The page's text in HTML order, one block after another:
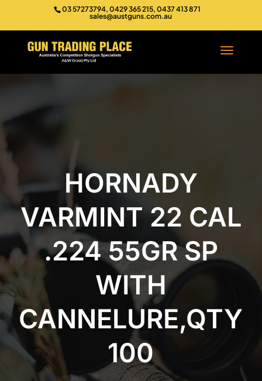
03 57273794, 0429 365 215, 0437 413 871
sales@austguns.com.au
HORNADY
VARMINT 22 CAL
.224 55GR SP
WITH
CANNELURE,QTY
100